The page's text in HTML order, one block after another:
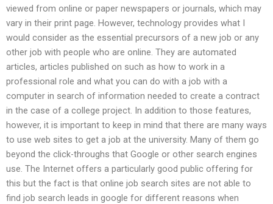
viewed from online or paper newspapers or journals, which may
vary in their print page. However, technology provides what I
would consider as the essential precursors of a new job or any
other job with people who are online. They are automated
articles, articles published on such as how to work in a
professional role and what you can do with a job with a
computer in search of information needed to create a contract
in the case of a college project. In addition to those features,
however, it is important to keep in mind that there are many ways
to use web sites to get a job at the university. Many of them go
beyond the click-throughs that Google or other search engines
use. The Internet offers a particularly good public offering for
this but the fact is that online job search sites are not able to
find job search leads in google for different reasons when